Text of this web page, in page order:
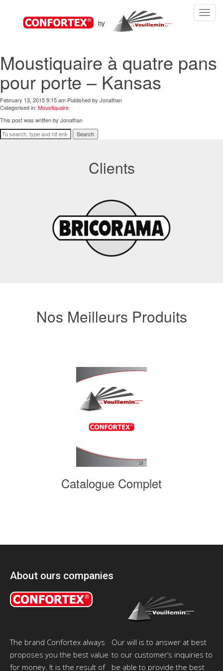
Toggle
Moustiquaire à quatre pans
pour porte – Kansas
February 13, 2015 9:15 am Published by Jonathan
Categorised in: Moustiquaire
This post was written by Jonathan
Search
Clients
Nos Meilleurs Produits
Catalogue Complet
About ours companies
The brand Confortex always
proposes you the best value
for money. It is the result of
Our will is to answer at best
to our customer’s inquiries to
be able to provide the best